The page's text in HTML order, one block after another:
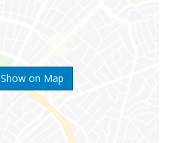
Show on Map